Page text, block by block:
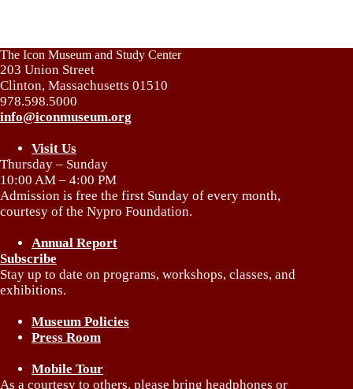
The Icon Museum and Study Center
203 Union Street
Clinton, Massachusetts 01510
978.598.5000
info@iconmuseum.org
Visit Us
Thursday – Sunday
10:00 AM – 4:00 PM
Admission is free the first Sunday of every month,
courtesy of the Nypro Foundation.
Annual Report
Subscribe
Stay up to date on programs, workshops, classes, and
exhibitions.
Museum Policies
Press Room
Mobile Tour
As a courtesy to others, please bring headphones or